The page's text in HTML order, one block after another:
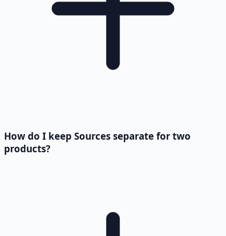
How do I keep Sources separate for two
products?